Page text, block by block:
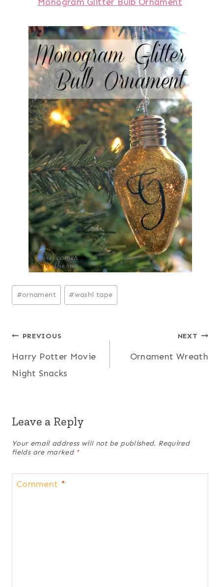
Post
Tags:
#ornament #washi tape
Post
navigation
PREVIOUS
Harry Potter Movie
Night Snacks
NEXT
Ornament Wreath
Leave a Reply
Your email address will not be published. Required
fields are marked *
Comment *